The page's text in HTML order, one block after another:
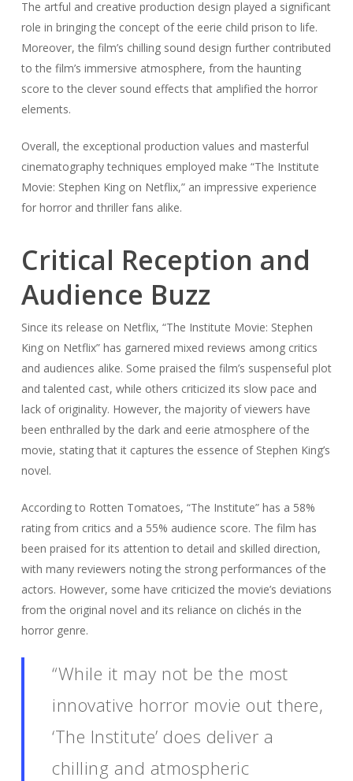
The artful and creative production design played a significant
role in bringing the concept of the eerie child prison to life.
Moreover, the film’s chilling sound design further contributed
to the film’s immersive atmosphere, from the haunting
score to the clever sound effects that amplified the horror
elements.
Overall, the exceptional production values and masterful
cinematography techniques employed make “The Institute
Movie: Stephen King on Netflix,” an impressive experience
for horror and thriller fans alike.
Critical Reception and
Audience Buzz
Since its release on Netflix, “The Institute Movie: Stephen
King on Netflix” has garnered mixed reviews among critics
and audiences alike. Some praised the film’s suspenseful plot
and talented cast, while others criticized its slow pace and
lack of originality. However, the majority of viewers have
been enthralled by the dark and eerie atmosphere of the
movie, stating that it captures the essence of Stephen King’s
novel.
According to Rotten Tomatoes, “The Institute” has a 58%
rating from critics and a 55% audience score. The film has
been praised for its attention to detail and skilled direction,
with many reviewers noting the strong performances of the
actors. However, some have criticized the movie’s deviations
from the original novel and its reliance on clichés in the
horror genre.
“While it may not be the most
innovative horror movie out there,
‘The Institute’ does deliver a
chilling and atmospheric